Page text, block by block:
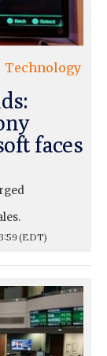
Technology
faces
(EDT)